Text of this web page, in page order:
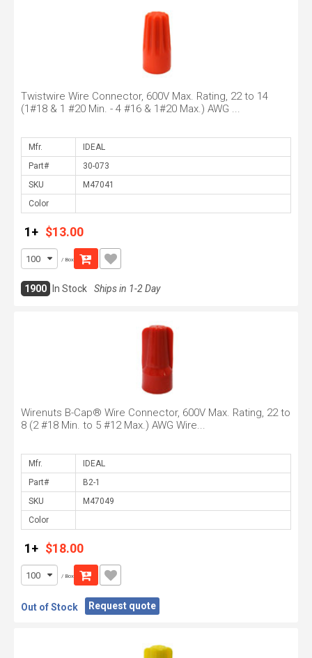
Twistwire Wire Connector, 600V Max. Rating, 22 to 14
(1#18 & 1 #20 Min. - 4 #16 & 1#20 Max.) AWG ...
Mfr.
Part#
SKU
Color
1+ $13.00
/ Box
1900 In Stock Ships in 1-2 Day
Wirenuts B-Cap® Wire Connector, 600V Max. Rating, 22 to
8 (2 #18 Min. to 5 #12 Max.) AWG Wire...
Mfr.
Part#
SKU
Color
1+ $18.00
/ Box
Out of Stock Request quote